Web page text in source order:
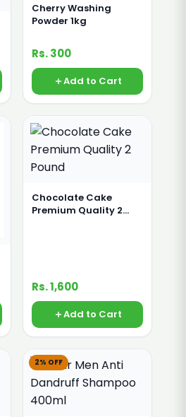
Cherry Washing
Powder 1kg
Rs. 300
Add to Cart
Chocolate Cake
Premium Quality 2
Rs. 1,600
Add to Cart
2% OFF